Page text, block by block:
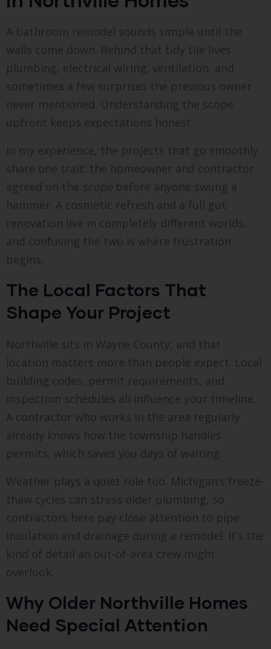
A bathroom remodel sounds simple until the
walls come down. Behind that tidy tile lives
plumbing, electrical wiring, ventilation, and
sometimes a few surprises the previous owner
never mentioned. Understanding the scope
upfront keeps expectations honest.
In my experience, the projects that go smoothly
share one trait: the homeowner and contractor
agreed on the scope before anyone swung a
hammer. A cosmetic refresh and a full gut
renovation live in completely different worlds,
and confusing the two is where frustration
begins.
The Local Factors That
Shape Your Project
Northville sits in Wayne County, and that
location matters more than people expect. Local
building codes, permit requirements, and
inspection schedules all influence your timeline.
A contractor who works in the area regularly
already knows how the township handles
permits, which saves you days of waiting.
Weather plays a quiet role too. Michigan’s freeze-
thaw cycles can stress older plumbing, so
contractors here pay close attention to pipe
insulation and drainage during a remodel. It’s the
kind of detail an out-of-area crew might
overlook.
Why Older Northville Homes
Need Special Attention